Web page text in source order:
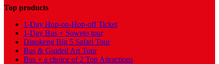
Top products
1-Day Hop-on-Hop-off Ticket
1-Day Bus + Soweto tour
Dinokeng Big 5 Safari Tour
Bus & Guided Art Tour
Bus + a choice of 2 Top Attractions